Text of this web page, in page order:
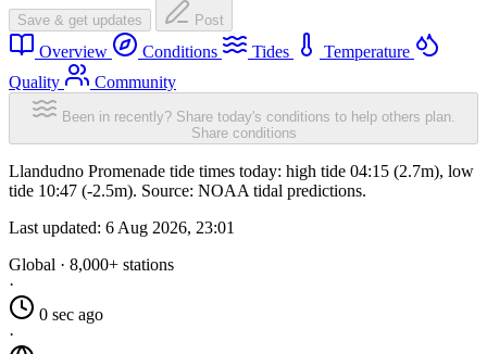
Save & get updates Post
Overview Conditions Tides
Temperature
Quality
Community
Been in recently? Share today's conditions to help others plan.
Share conditions
Llandudno Promenade tide times today: high tide 04:15 (2.7m), low
tide 10:47 (-2.5m). Source: NOAA tidal predictions.
Last updated: 6 Aug 2026, 23:01
Global · 8,000+ stations
·
0 sec ago
·